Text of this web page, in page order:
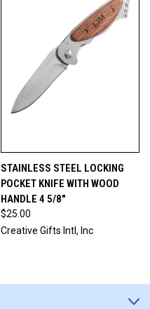
STAINLESS STEEL LOCKING
POCKET KNIFE WITH WOOD
HANDLE 4 5/8"
$25.00
Creative Gifts Intl, Inc